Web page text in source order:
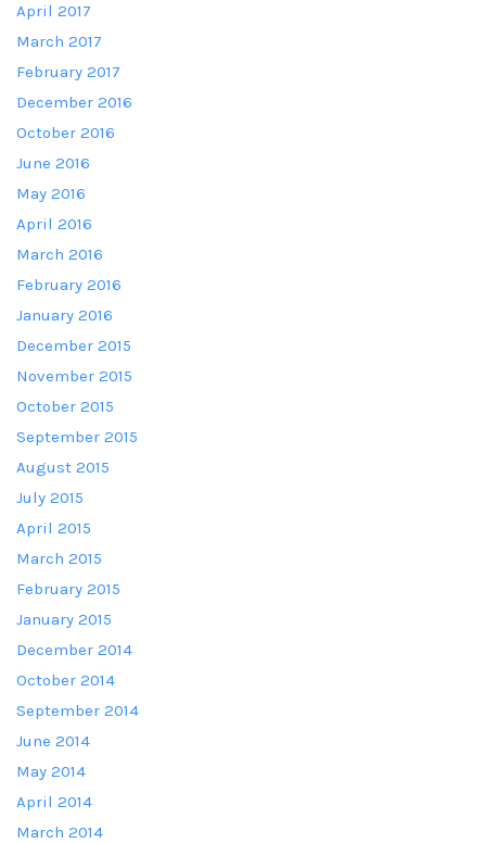
April 2017
March 2017
February 2017
December 2016
October 2016
June 2016
May 2016
April 2016
March 2016
February 2016
January 2016
December 2015
November 2015
October 2015
September 2015
August 2015
July 2015
April 2015
March 2015
February 2015
January 2015
December 2014
October 2014
September 2014
June 2014
May 2014
April 2014
March 2014